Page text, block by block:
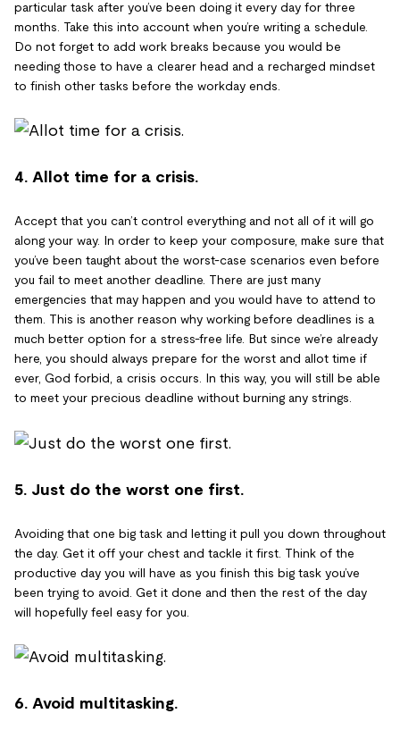
particular task after you’ve been doing it every day for three
months. Take this into account when you’re writing a schedule.
Do not forget to add work breaks because you would be
needing those to have a clearer head and a recharged mindset
to finish other tasks before the workday ends.
4. Allot time for a crisis.
Accept that you can’t control everything and not all of it will go
along your way. In order to keep your composure, make sure that
you’ve been taught about the worst-case scenarios even before
you fail to meet another deadline. There are just many
emergencies that may happen and you would have to attend to
them. This is another reason why working before deadlines is a
much better option for a stress-free life. But since we’re already
here, you should always prepare for the worst and allot time if
ever, God forbid, a crisis occurs. In this way, you will still be able
to meet your precious deadline without burning any strings.
5. Just do the worst one first.
Avoiding that one big task and letting it pull you down throughout
the day. Get it off your chest and tackle it first. Think of the
productive day you will have as you finish this big task you’ve
been trying to avoid. Get it done and then the rest of the day
will hopefully feel easy for you.
6. Avoid multitasking.